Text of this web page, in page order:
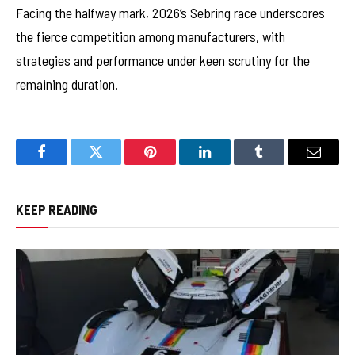
Facing the halfway mark, 2026’s Sebring race underscores
the fierce competition among manufacturers, with
strategies and performance under keen scrutiny for the
remaining duration.
FacebookTwitter Pinterest LinkedInTumblr Email
KEEP READING